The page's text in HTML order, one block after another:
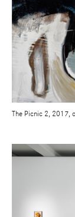
The Picnic 2, 2017,